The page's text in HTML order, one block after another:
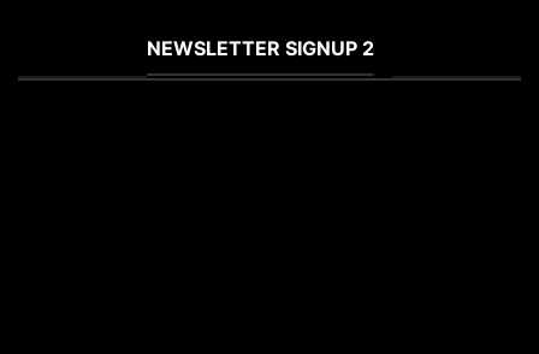
NEWSLETTER SIGNUP 2